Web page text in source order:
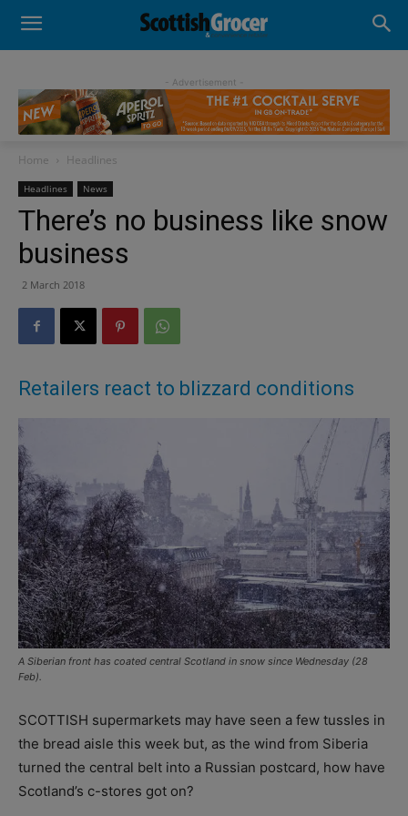
- Advertisement -
Home Headlines
Headlines News
There’s no business like snow
business
2 March 2018
Retailers react to blizzard conditions
A Siberian front has coated central Scotland in snow since Wednesday (28
Feb).
SCOTTISH supermarkets may have seen a few tussles in
the bread aisle this week but, as the wind from Siberia
turned the central belt into a Russian postcard, how have
Scotland’s c-stores got on?